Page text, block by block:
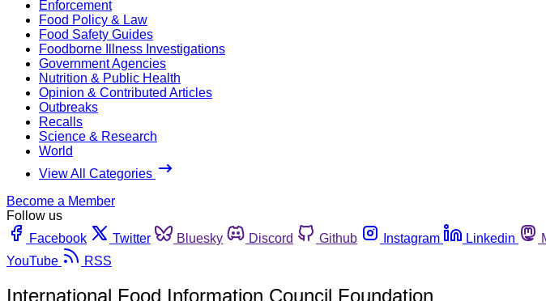
Enforcement
Food Policy & Law
Food Safety Guides
Foodborne Illness Investigations
Government Agencies
Nutrition & Public Health
Opinion & Contributed Articles
Outbreaks
Recalls
Science & Research
World
View All Categories
Become a Member
Follow us
Facebook
Twitter Bluesky Discord Github Instagram Linkedin
YouTube
RSS
International Food Information Council Foundation